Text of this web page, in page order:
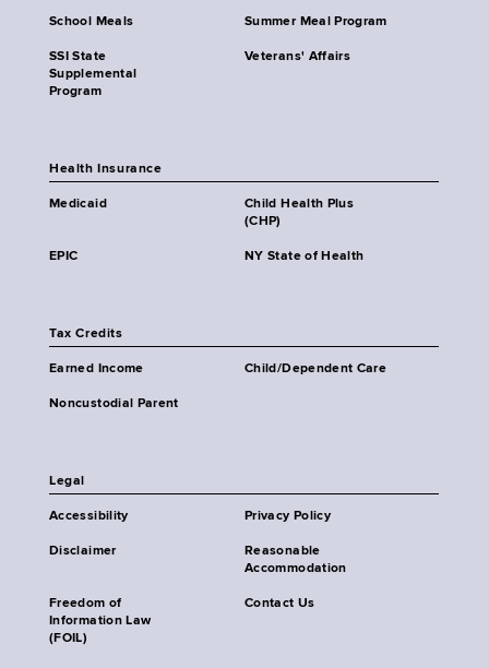
School Meals Summer Meal Program
SSI State
Supplemental
Program
Veterans' Affairs
Health Insurance
Medicaid
Child Health Plus
(CHP)
EPIC NY State of Health
Tax Credits
Earned Income Child/Dependent Care
Noncustodial Parent
Legal
Accessibility Privacy Policy
Disclaimer
Reasonable
Accommodation
Freedom of
Information Law
(FOIL)
Contact Us